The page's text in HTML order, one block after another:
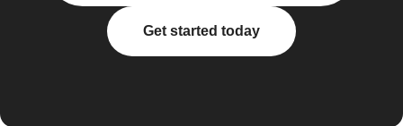
Get started today